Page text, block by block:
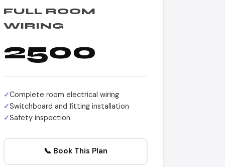
FULL ROOM
WIRING
2500
Complete room electrical wiring
Switchboard and fitting installation
Safety inspection
📞 Book This Plan